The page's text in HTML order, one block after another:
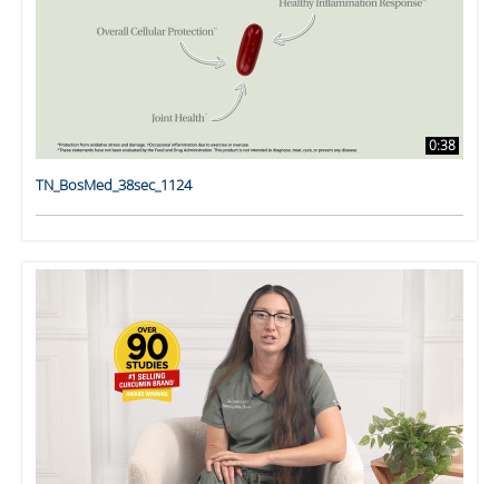
0:38
TN_BosMed_38sec_1124